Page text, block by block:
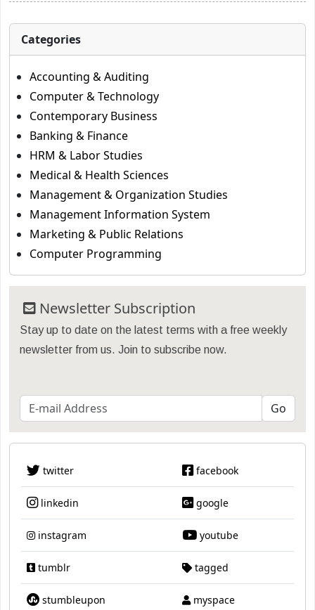
Categories
Accounting & Auditing
Computer & Technology
Contemporary Business
Banking & Finance
HRM & Labor Studies
Medical & Health Sciences
Management & Organization Studies
Management Information System
Marketing & Public Relations
Computer Programming
Newsletter Subscription
Stay up to date on the latest terms with a free weekly
newsletter from us. Join to subscribe now.
twitter facebook
linkedin google
instagram youtube
tumblr tagged
stumbleupon myspace